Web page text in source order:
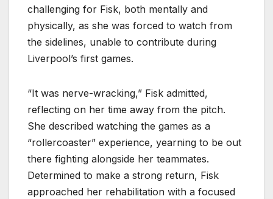
challenging for Fisk, both mentally and
physically, as she was forced to watch from
the sidelines, unable to contribute during
Liverpool’s first games.
“It was nerve-wracking,” Fisk admitted,
reflecting on her time away from the pitch.
She described watching the games as a
“rollercoaster” experience, yearning to be out
there fighting alongside her teammates.
Determined to make a strong return, Fisk
approached her rehabilitation with a focused